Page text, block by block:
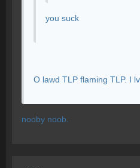
you suck
O lawd TLP flaming TLP. I
nooby noob.